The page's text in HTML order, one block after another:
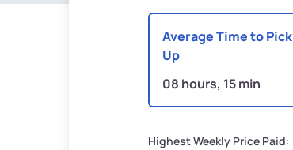
Average Time to Pick
Up
08 hours, 15 min
Highest Weekly Price Paid: